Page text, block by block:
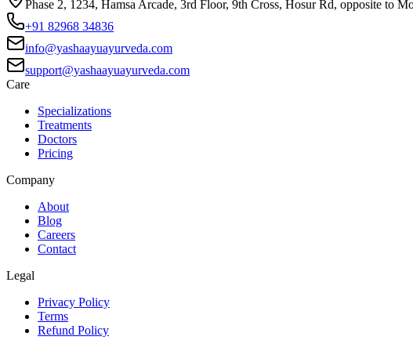
Phase 2, 1234, Hamsa Arcade, 3rd Floor, 9th Cross, Hosur Rd, opposite to
+91 82968 34836
info@yashaayuayurveda.com
support@yashaayuayurveda.com
Care
Specializations
Treatments
Doctors
Pricing
Company
About
Blog
Careers
Contact
Legal
Privacy Policy
Terms
Refund Policy